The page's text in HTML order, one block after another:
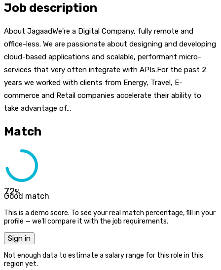
Job description
About JagaadWe're a Digital Company, fully remote and
office-less. We are passionate about designing and developing
cloud-based applications and scalable, performant micro-
services that very often integrate with APIs.For the past 2
years we worked with clients from Energy, Travel, E-
commerce and Retail companies accelerate their ability to
take advantage of...
Match
72%
Good match
This is a demo score. To see your real match percentage, fill in your
profile — we'll compare it with the job requirements.
Sign in
Not enough data to estimate a salary range for this role in this
region yet.